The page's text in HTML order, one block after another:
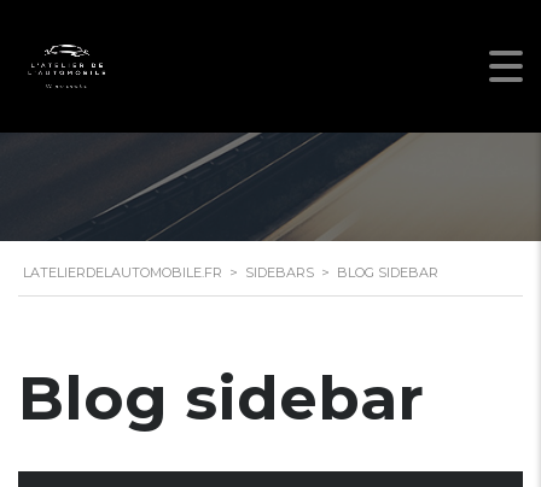
LATELIERDELAUTOMOBILE.FR > SIDEBARS > BLOG SIDEBAR
Blog sidebar